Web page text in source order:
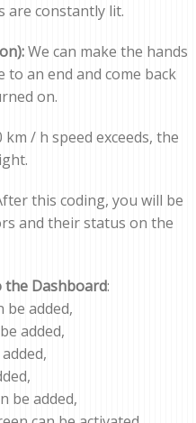
are constantly lit.
We can make the hands
an end and come back
on.
/ h speed exceeds, the
this coding, you will be
and their status on the
the Dashboard:
be added,
added,
be added,